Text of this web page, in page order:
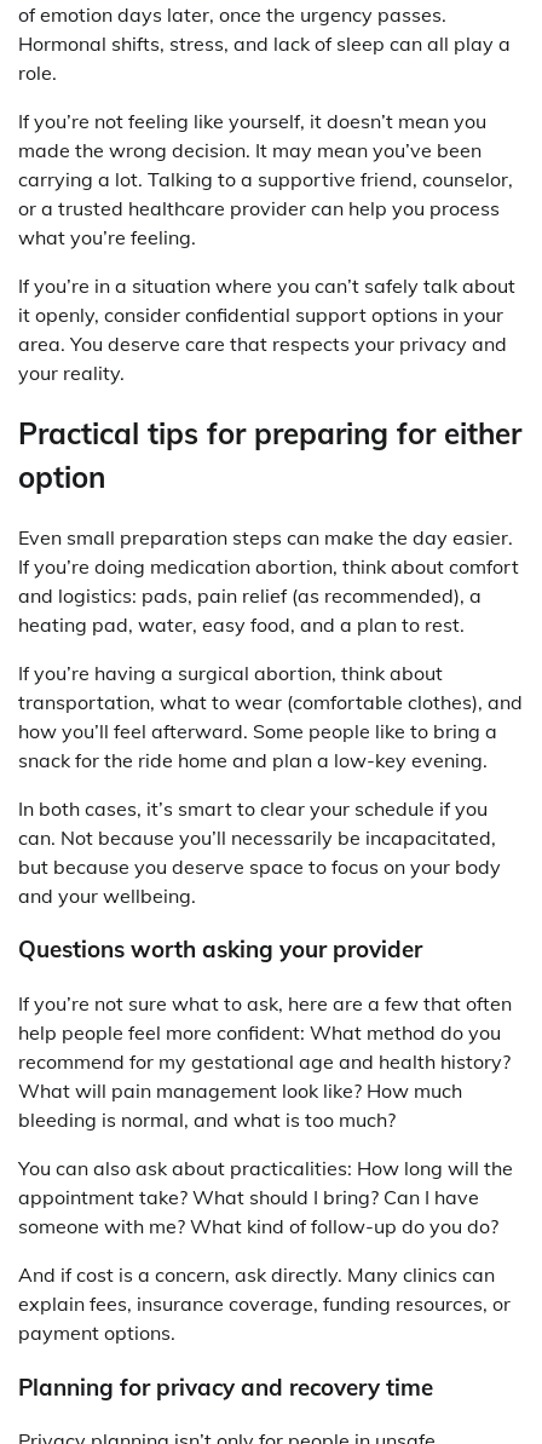
of emotion days later, once the urgency passes.
Hormonal shifts, stress, and lack of sleep can all play a
role.
If you’re not feeling like yourself, it doesn’t mean you
made the wrong decision. It may mean you’ve been
carrying a lot. Talking to a supportive friend, counselor,
or a trusted healthcare provider can help you process
what you’re feeling.
If you’re in a situation where you can’t safely talk about
it openly, consider confidential support options in your
area. You deserve care that respects your privacy and
your reality.
Practical tips for preparing for either
option
Even small preparation steps can make the day easier.
If you’re doing medication abortion, think about comfort
and logistics: pads, pain relief (as recommended), a
heating pad, water, easy food, and a plan to rest.
If you’re having a surgical abortion, think about
transportation, what to wear (comfortable clothes), and
how you’ll feel afterward. Some people like to bring a
snack for the ride home and plan a low-key evening.
In both cases, it’s smart to clear your schedule if you
can. Not because you’ll necessarily be incapacitated,
but because you deserve space to focus on your body
and your wellbeing.
Questions worth asking your provider
If you’re not sure what to ask, here are a few that often
help people feel more confident: What method do you
recommend for my gestational age and health history?
What will pain management look like? How much
bleeding is normal, and what is too much?
You can also ask about practicalities: How long will the
appointment take? What should I bring? Can I have
someone with me? What kind of follow-up do you do?
And if cost is a concern, ask directly. Many clinics can
explain fees, insurance coverage, funding resources, or
payment options.
Planning for privacy and recovery time